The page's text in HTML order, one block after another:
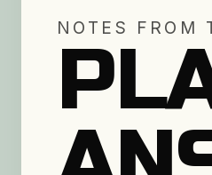
NOTES FROM